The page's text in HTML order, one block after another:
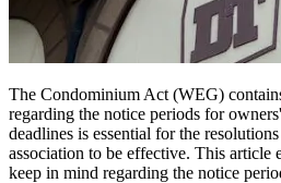
The Condominium Act (WEG)
regarding the notice periods for
deadlines is essential for the
association to be effective. This article
keep in mind regarding the notice